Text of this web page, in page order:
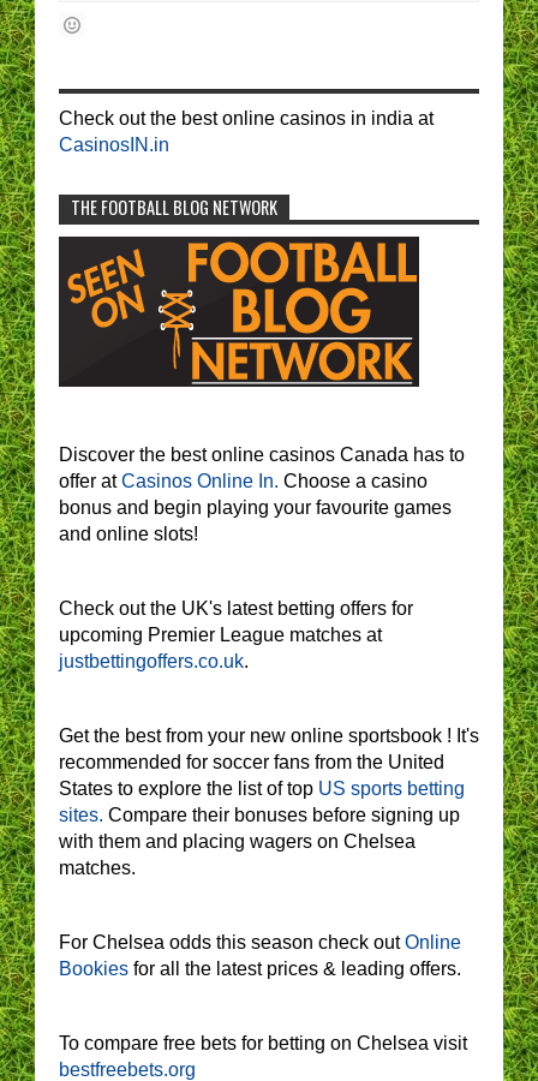
Check out the best online casinos in india at
CasinosIN.in
THE FOOTBALL BLOG NETWORK
Discover the best online casinos Canada has to
offer atCasinos Online In. Choose a casino
bonus and begin playing your favourite games
and online slots!
Check out the UK's latest betting offers for
upcoming Premier League matches at
justbettingoffers.co.uk.
Get the best from your new online sportsbook ! It's
recommended for soccer fans from the United
States to explore the list of top US sports betting
sites. Compare their bonuses before signing up
with them and placing wagers on Chelsea
matches.
For Chelsea odds this season check outOnline
Bookies for all the latest prices & leading offers.
To compare free bets for betting on Chelsea visit
bestfreebets.org